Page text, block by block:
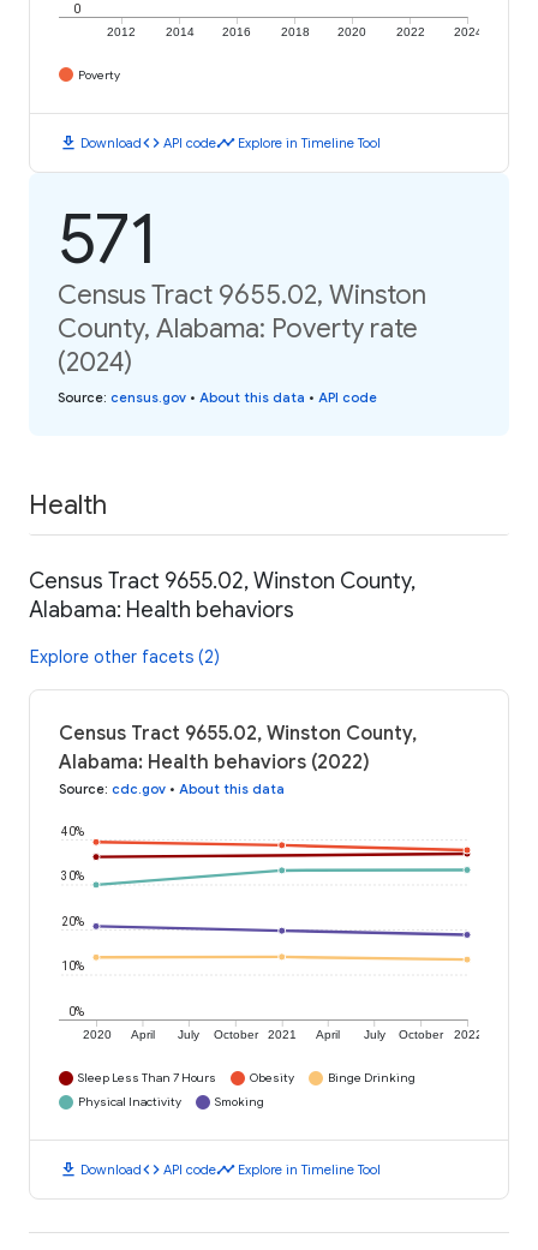
2012 2014 2016 2018 2020 2022 2024
0
Poverty
download Downloadcode API codetimeline Explore in Timeline Tool
571
Census Tract 9655.02, Winston
County, Alabama: Poverty rate
(2024)
Source: census.gov • About this data • API code
Health
Census Tract 9655.02, Winston County,
Alabama: Health behaviors
Explore other facets (2)
Census Tract 9655.02, Winston County,
Alabama: Health behaviors (2022)
Source: cdc.gov • About this data
2020 April July October 2021 April July October 2022
0%
10%
20%
30%
40%
Sleep Less Than 7 Hours Obesity
Binge Drinking
Physical Inactivity
Smoking
download Downloadcode API codetimeline Explore in Timeline Tool